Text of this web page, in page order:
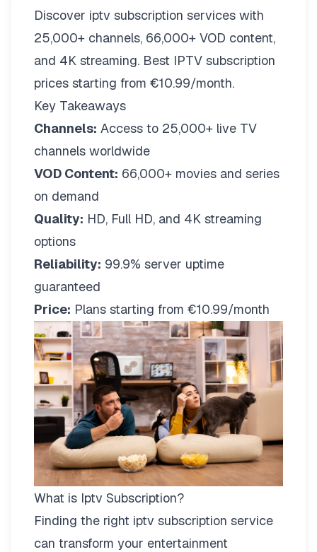
Discover iptv subscription services with
25,000+ channels, 66,000+ VOD content,
and 4K streaming. Best IPTV subscription
prices starting from €10.99/month.
Key Takeaways
Channels: Access to 25,000+ live TV
channels worldwide
VOD Content: 66,000+ movies and series
on demand
Quality: HD, Full HD, and 4K streaming
options
Reliability: 99.9% server uptime
guaranteed
Price: Plans starting from €10.99/month
What is Iptv Subscription?
Finding the right iptv subscription service
can transform your entertainment